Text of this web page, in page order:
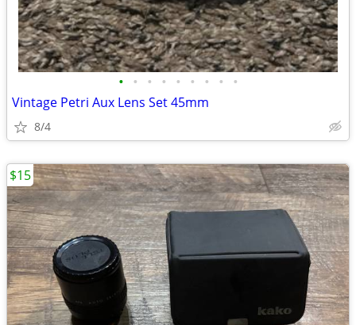
• • • • • • • • •
Vintage Petri Aux Lens Set 45mm
8/4
$15